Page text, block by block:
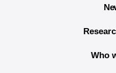
Who